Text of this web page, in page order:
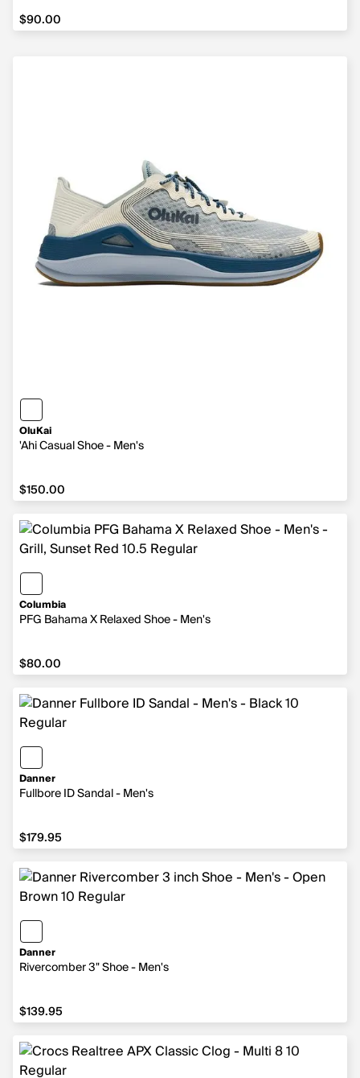
$90.00
$90.00
OluKai
'Ahi Casual Shoe - Men's
$150.00
$150.00
Columbia
PFG Bahama X Relaxed Shoe - Men's
$80.00
$80.00
Danner
Fullbore ID Sandal - Men's
$179.95
$179.95
Danner
Rivercomber 3" Shoe - Men's
$139.95
$139.95